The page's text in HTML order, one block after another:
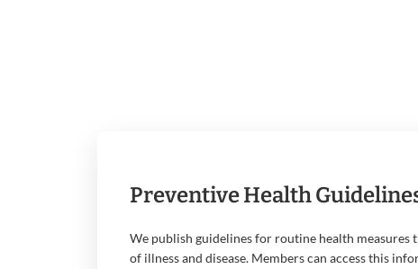
Preventive Health
We publish guidelines for routine health measures
of illness and disease. Members can access this